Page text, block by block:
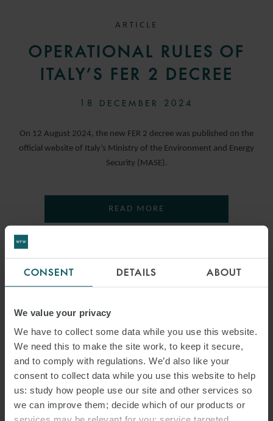
CONSENT DETAILS ABOUT
We value your privacy
We have to collect some data while you use this website.
We need this to make the site work, to keep it secure,
and to comply with regulations. We’d also like your
consent to collect data while you use this website to help
us: study how people use our site and other services so
we can improve them; decide which of our products or
ARTICLE
OPERATIONAL RULES OF
ITALY’S FER 2 DECREE
18 DECEMBER 2024
On 12 August 2024, the new FER 2 decree was published on the
official website of Italy’s Ministry of the Environment and Energy
Security (MASE).
READ MORE